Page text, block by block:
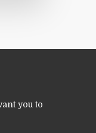
you to